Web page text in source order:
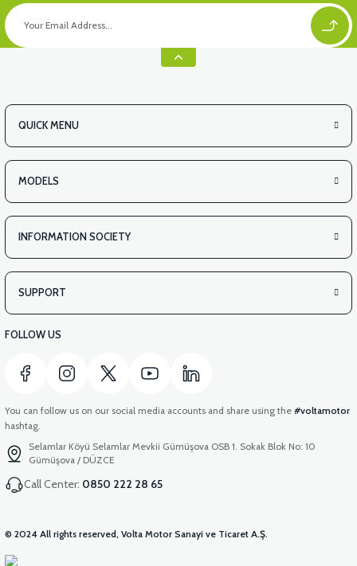
QUICK MENU
MODELS
INFORMATION SOCIETY
SUPPORT
FOLLOW US
You can follow us on our social media accounts and share using the #voltamotor
hashtag.
Selamlar Köyü Selamlar Mevkii Gümüşova OSB 1. Sokak Blok No: 10
Gümüşova / DÜZCE
Call Center: 0850 222 28 65
© 2024 All rights reserved, Volta Motor Sanayi ve Ticaret A.Ş.